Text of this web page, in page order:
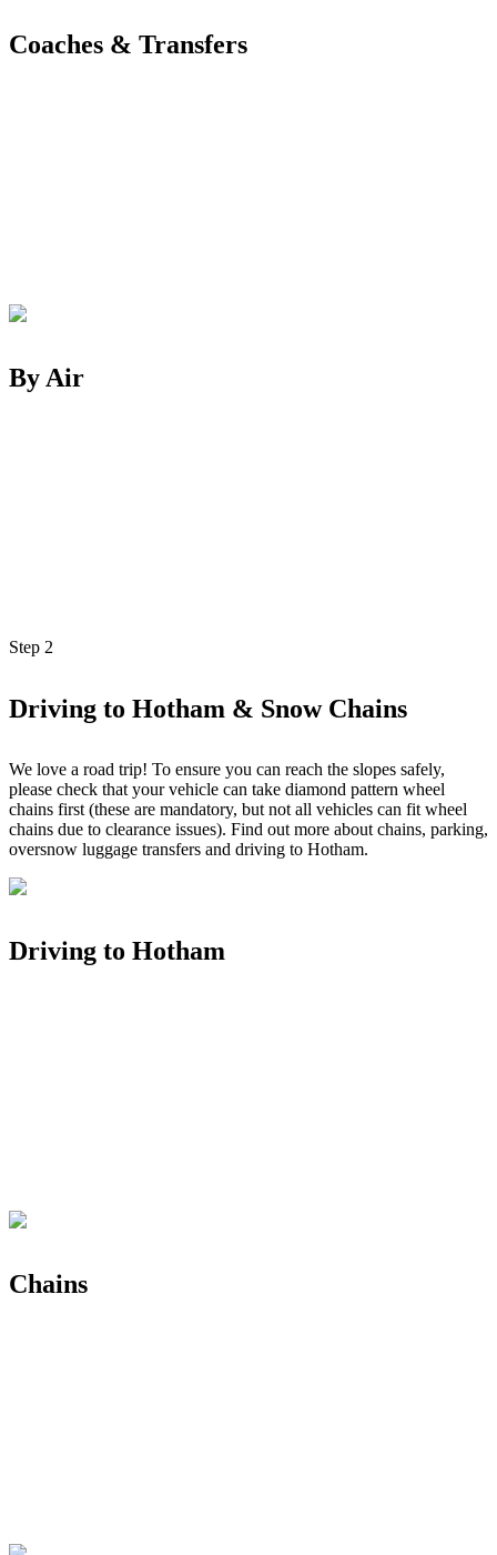
Coaches & Transfers
By Air
Step 2
Driving to Hotham & Snow Chains
We love a road trip! To ensure you can reach the slopes safely,
please check that your vehicle can take diamond pattern wheel
chains first (these are mandatory, but not all vehicles can fit wheel
chains due to clearance issues). Find out more about chains, parking,
oversnow luggage transfers and driving to Hotham.
Driving to Hotham
Chains